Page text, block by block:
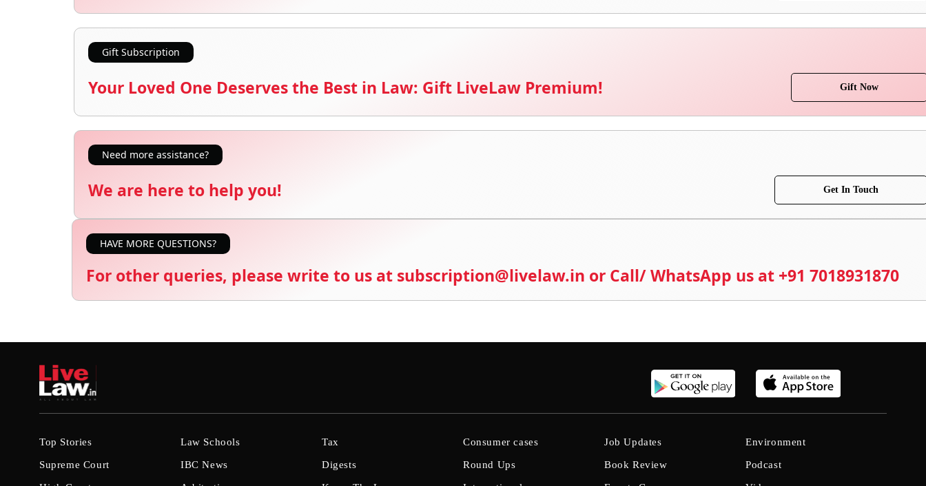
Gift Subscription
Your Loved One Deserves the Best in Law: Gift LiveLaw Premium! Gift Now
Need more assistance?
We are here to help you! Get In Touch
HAVE MORE QUESTIONS?
For other queries, please write to us at subscription@livelaw.in or Call/ WhatsApp us at +91 7018931870
Top Stories
Supreme Court
Law Schools
IBC News
Tax
Digests
Consumer cases
Round Ups
Job Updates
Book Review
Environment
Podcast